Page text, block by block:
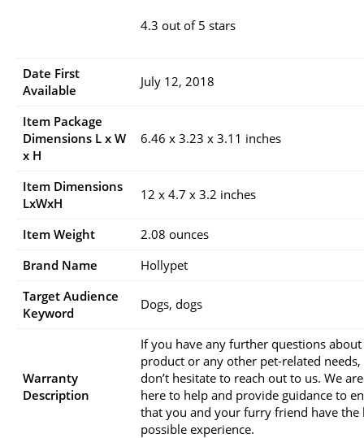
4.3 out of 5 stars
Date First
Available
July 12, 2018
Item Package
Dimensions L x W
x H
6.46 x 3.23 x 3.11 inches
Item Dimensions
LxWxH
12 x 4.7 x 3.2 inches
Item Weight
2.08 ounces
Brand Name
Hollypet
Target Audience
Keyword
Dogs, dogs
Warranty
Description
If you have any further questions
product or any other pet-related needs,
don’t hesitate to reach out to us. We
here to help and provide guidance to
that you and your furry friend have the
possible experience.